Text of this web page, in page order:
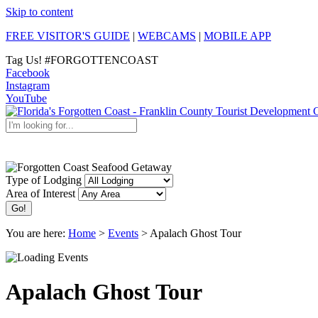
Skip to content
FREE VISITOR'S GUIDE | WEBCAMS | MOBILE APP
Tag Us! #FORGOTTENCOAST
Facebook
Instagram
YouTube
Type of Lodging
Area of Interest
You are here: Home > Events > Apalach Ghost Tour
Apalach Ghost Tour